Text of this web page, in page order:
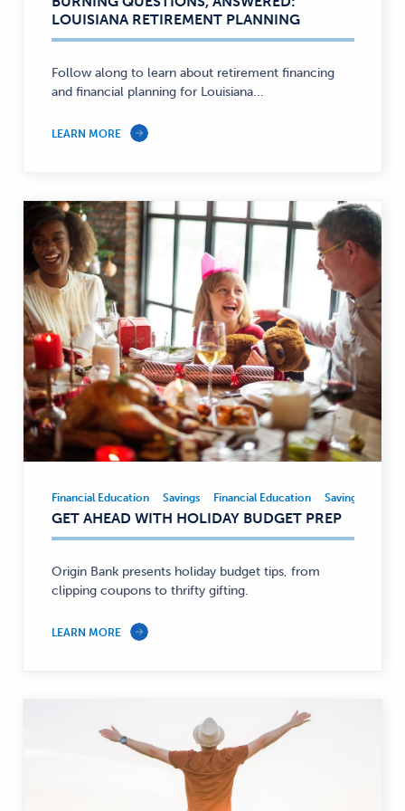
Education,
Savings,
Finance
—
LOUISIANA RETIREMENT PLANNING
Follow along to learn about retirement financing
and financial planning for Louisiana...
LEARN MORE
Financial
Education,
Savings
—
Financial Education Savings Financial Education Savings
GET AHEAD WITH HOLIDAY BUDGET PREP
Origin Bank presents holiday budget tips, from
clipping coupons to thrifty gifting.
LEARN MORE